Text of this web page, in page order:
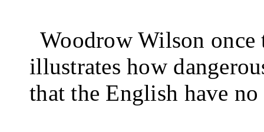
Woodrow Wilson
illustrates how
that the English have